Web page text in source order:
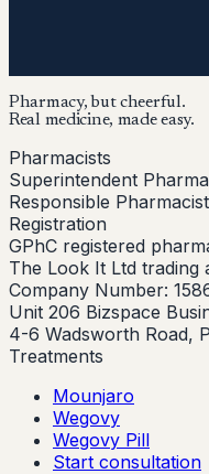
Pharmacy, but cheerful.
Real medicine, made easy.
Pharmacists
Superintendent
Responsible
Registration
GPhC registered
The Look It Ltd trading
Company Number:
Unit 206 Bizspace
4-6 Wadsworth Road,
Treatments
Mounjaro
Wegovy
Wegovy Pill
Start consultation